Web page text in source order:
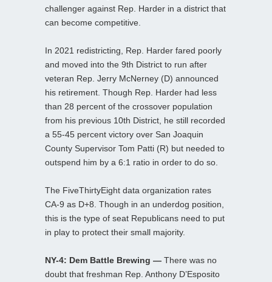
challenger against Rep. Harder in a district that
can become competitive.
In 2021 redistricting, Rep. Harder fared poorly
and moved into the 9th District to run after
veteran Rep. Jerry McNerney (D) announced
his retirement. Though Rep. Harder had less
than 28 percent of the crossover population
from his previous 10th District, he still recorded
a 55-45 percent victory over San Joaquin
County Supervisor Tom Patti (R) but needed to
outspend him by a 6:1 ratio in order to do so.
The FiveThirtyEight data organization rates
CA-9 as D+8. Though in an underdog position,
this is the type of seat Republicans need to put
in play to protect their small majority.
NY-4: Dem Battle Brewing — There was no
doubt that freshman Rep. Anthony D’Esposito